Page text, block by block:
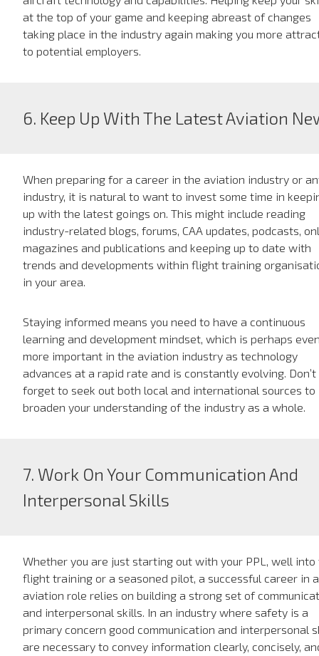
at the top of your game and keeping abreast of changes
taking place in the industry again making you more
to potential employers.
6. Keep Up With The Latest Aviation
When preparing for a career in the aviation industry or
industry, it is natural to want to invest some time in
up with the latest goings on. This might include reading
industry-related blogs, forums, CAA updates, podcasts,
magazines and publications and keeping up to date with
trends and developments within flight training
in your area.
Staying informed means you need to have a continuous
learning and development mindset, which is perhaps
more important in the aviation industry as technology
advances at a rapid rate and is constantly evolving. Don’t
forget to seek out both local and international sources to
broaden your understanding of the industry as a whole.
7. Work On Your Communication And
Interpersonal Skills
Whether you are just starting out with your PPL, well into
flight training or a seasoned pilot, a successful career in
aviation role relies on building a strong set of
and interpersonal skills. In an industry where safety is a
primary concern good communication and interpersonal
are necessary to convey information clearly, concisely,